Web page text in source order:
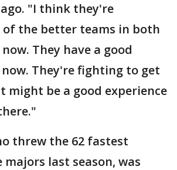
"I think they're
of the better teams in both
They have a good
They're fighting to get
might be a good experience
threw the 62 fastest
last season, was